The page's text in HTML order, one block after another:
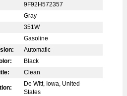
9F92H572357
Gray
351W
Gasoline
Automatic
Black
Clean
De Witt, Iowa, United
States